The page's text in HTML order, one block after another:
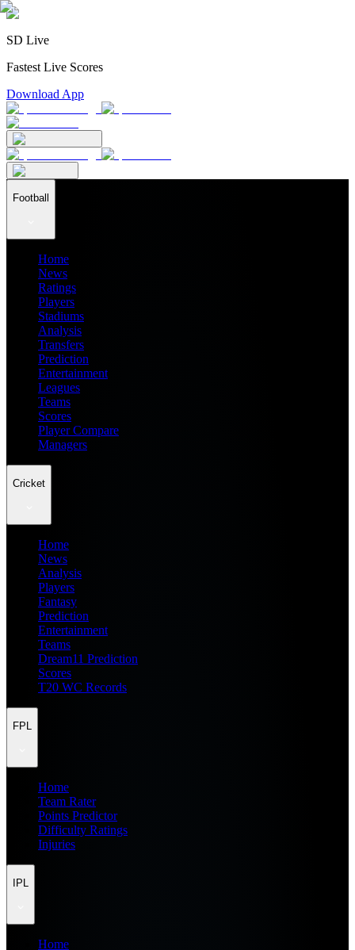
SD Live
Fastest Live Scores
Download App
Football
Home
News
Ratings
Players
Stadiums
Analysis
Transfers
Prediction
Entertainment
Leagues
Teams
Scores
Player Compare
Managers
Cricket
Home
News
Analysis
Players
Fantasy
Prediction
Entertainment
Teams
Dream11 Prediction
Scores
T20 WC Records
FPL
Home
Team Rater
Points Predictor
Difficulty Ratings
Injuries
IPL
Home